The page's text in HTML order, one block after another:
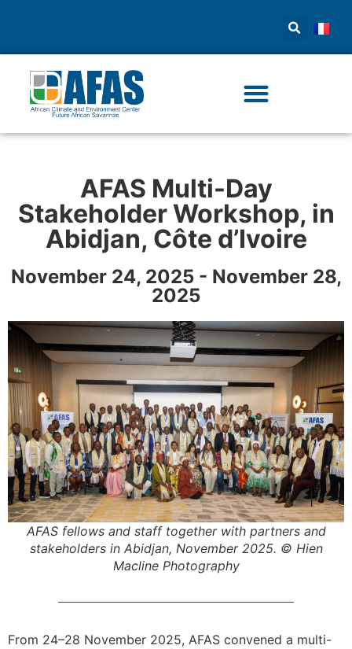
AFAS Multi-Day
Stakeholder Workshop, in
Abidjan, Côte d’Ivoire
November 24, 2025 - November 28,
2025
AFAS fellows and staff together with partners and
stakeholders in Abidjan, November 2025. © Hien
Macline Photography
From 24–28 November 2025, AFAS convened a multi-